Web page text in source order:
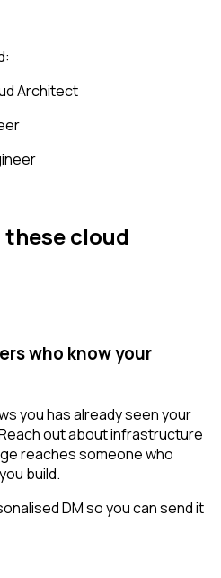
Architect
thesecloud
who know your
you has already seen your
out about infrastructure
reaches someone who
build.
DM so you can send it